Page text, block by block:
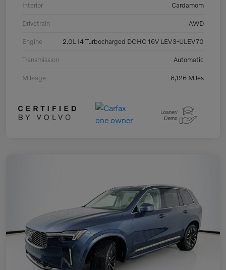
Interior Cardamom
Drivetrain AWD
Engine 2.0L I4 Turbocharged DOHC 16V LEV3-ULEV70
Transmission Automatic
Mileage 6,126 Miles